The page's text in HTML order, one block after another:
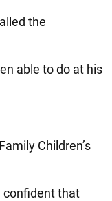
the
able to do at his
Children’s
confident that